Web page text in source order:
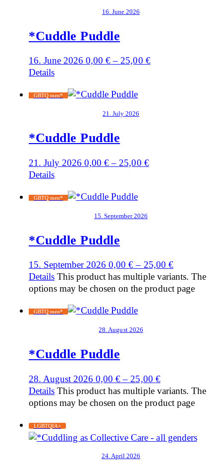
16. June 2026
*Cuddle Puddle
16. June 2026 0,00€–25,00 €
Details
GBTQ men*
21. July 2026
*Cuddle Puddle
21. July 2026 0,00€– 25,00 €
Details
GBTQ men*
15. September 2026
*Cuddle Puddle
15. September 2026 0,00€– 25,00 €
Details This product has multiple variants. The
options may be chosen on the product page
GBTQ men*
28. August 2026
*Cuddle Puddle
28. August 2026 0,00€– 25,00 €
Details This product has multiple variants. The
options may be chosen on the product page
LGBTQIA+
24. April 2026